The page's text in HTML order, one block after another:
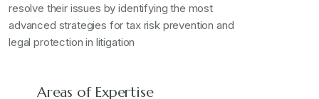
resolve their issues by identifying the most
advanced strategies for tax risk prevention and
legal protection in litigation
Areas of Expertise